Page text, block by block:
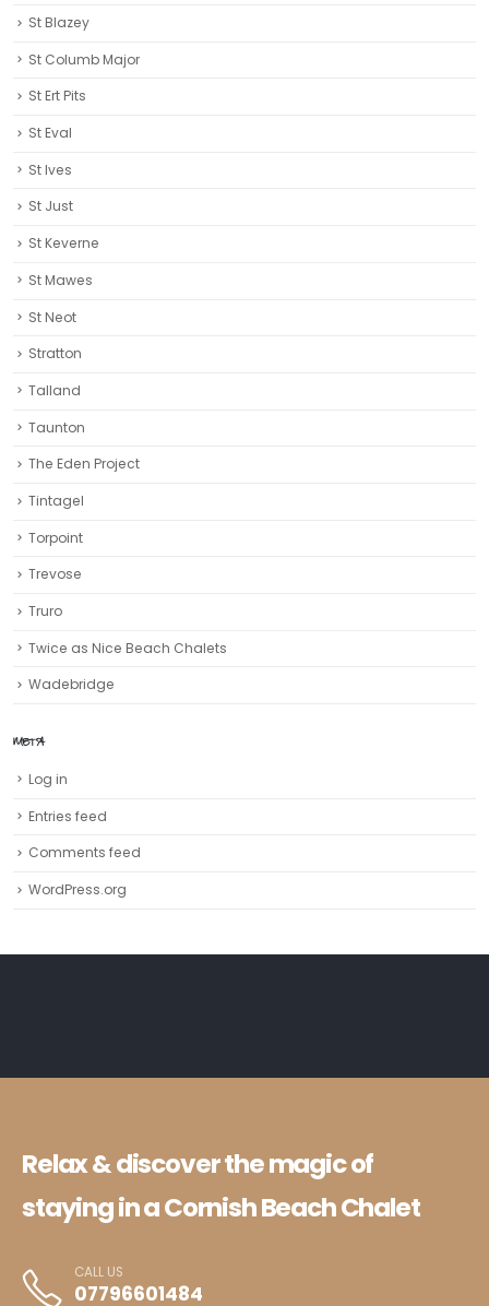
St Blazey
St Columb Major
St Ert Pits
St Eval
St Ives
St Just
St Keverne
St Mawes
St Neot
Stratton
Talland
Taunton
The Eden Project
Tintagel
Torpoint
Trevose
Truro‎
Twice as Nice Beach Chalets
Wadebridge
META
Log in
Entries feed
Comments feed
WordPress.org
Relax & discover the magic of
staying in a Cornish Beach Chalet
CALL US
07796601484